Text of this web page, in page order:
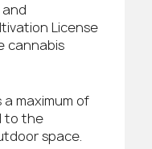
License
cannabis
maximum of
to the
space.